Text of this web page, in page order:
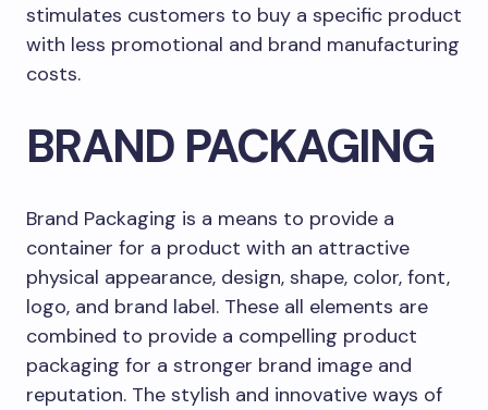
stimulates customers to buy a specific product
with less promotional and brand manufacturing
costs.
BRAND PACKAGING
Brand Packaging is a means to provide a
container for a product with an attractive
physical appearance, design, shape, color, font,
logo, and brand label. These all elements are
combined to provide a compelling product
packaging for a stronger brand image and
reputation. The stylish and innovative ways of